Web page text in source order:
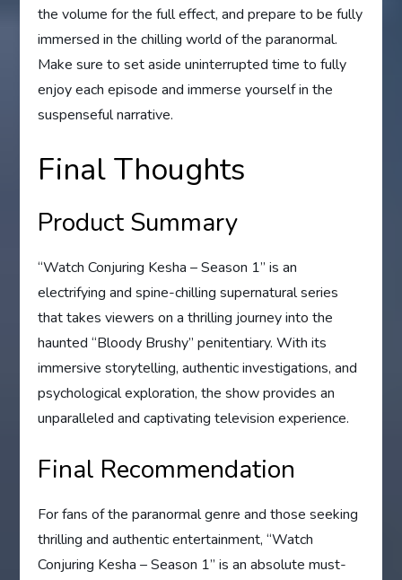
the volume for the full effect, and prepare to be fully
immersed in the chilling world of the paranormal.
Make sure to set aside uninterrupted time to fully
enjoy each episode and immerse yourself in the
suspenseful narrative.
Final Thoughts
Product Summary
“Watch Conjuring Kesha – Season 1” is an
electrifying and spine-chilling supernatural series
that takes viewers on a thrilling journey into the
haunted “Bloody Brushy” penitentiary. With its
immersive storytelling, authentic investigations, and
psychological exploration, the show provides an
unparalleled and captivating television experience.
Final Recommendation
For fans of the paranormal genre and those seeking
thrilling and authentic entertainment, “Watch
Conjuring Kesha – Season 1” is an absolute must-